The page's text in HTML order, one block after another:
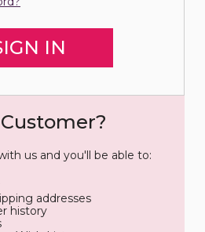
us and you'll be able to:
addresses
history